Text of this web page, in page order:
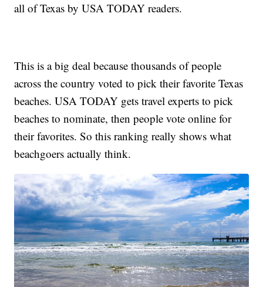
all of Texas by USA TODAY readers.
This is a big deal because thousands of people
across the country voted to pick their favorite Texas
beaches. USA TODAY gets travel experts to pick
beaches to nominate, then people vote online for
their favorites. So this ranking really shows what
beachgoers actually think.